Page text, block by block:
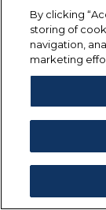
By clicking
storing of
navigation,
marketing